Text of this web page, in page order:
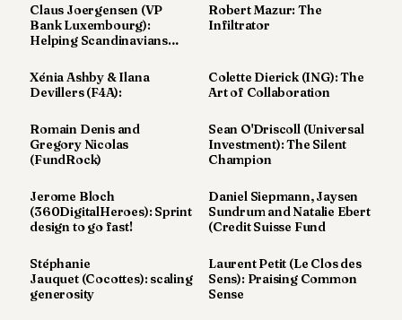
Duke
Duke
Duke
FINANCE
LIFESTYLE
Claus Joergensen (VP
Bank Luxembourg):
Helping Scandinavians
Robert Mazur: The
Infiltrator
Xénia Ashby & Ilana
Devillers (F4A):
Colette Dierick (ING): The
Art of Collaboration
Romain Denis and
Gregory Nicolas
(FundRock)
Sean O'Driscoll (Universal
Investment): The Silent
Champion
Jerome Bloch
(360DigitalHeroes): Sprint
design to go fast!
Daniel Siepmann, Jaysen
Sundrum and Natalie Ebert
(Credit Suisse Fund
Stéphanie
Jauquet (Cocottes): scaling
generosity
Laurent Petit (Le Clos des
Sens): Praising Common
Sense